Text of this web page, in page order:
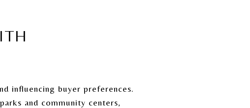
influencing buyer preferences.
and community centers,